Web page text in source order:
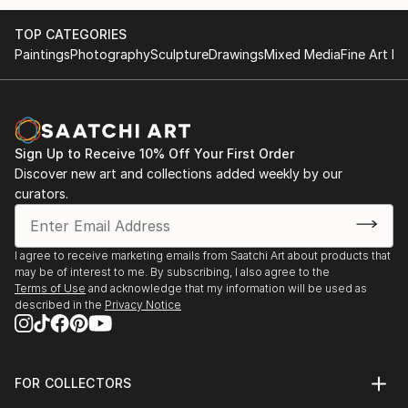
and yair Garbouz.
TOP CATEGORIES
PaintingsPhotographySculptureDrawingsMixed MediaFine Art
Sign Up to Receive 10% Off Your First Order
Discover new art and collections added weekly by our
curators.
I agree to receive marketing emails from Saatchi Art about products that
may be of interest to me. By subscribing, I also agree to the
Terms of Use and acknowledge that my information will be used as
described in the Privacy Notice
FOR COLLECTORS